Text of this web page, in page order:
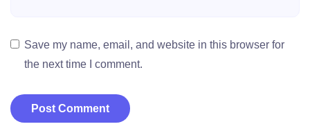
Save my name, email, and website in this browser for
the next time I comment.